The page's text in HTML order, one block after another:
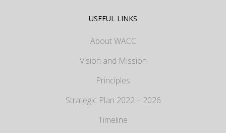
USEFUL LINKS
About WACC
Vision and Mission
Principles
Strategic Plan 2022 – 2026
Timeline